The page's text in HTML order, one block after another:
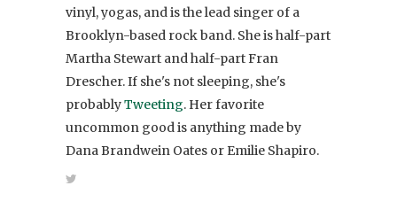
vinyl, yogas, and is the lead singer of a
Brooklyn-based rock band. She is half-part
Martha Stewart and half-part Fran
Drescher. If she's not sleeping, she's
probablyTweeting. Her favorite
uncommon good is anything made by
Dana Brandwein Oates or Emilie Shapiro.